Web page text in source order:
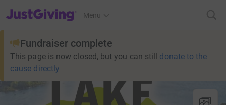
JustGiving’s homepage
Menu
Fundraiser complete
This page is now closed, but you can still donate to the
cause directly